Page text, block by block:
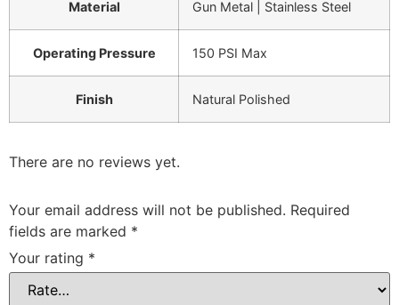
Material Gun Metal | Stainless Steel
Operating Pressure 150 PSI Max
Finish Natural Polished
There are no reviews yet.
Your email address will not be published. Required
fields are marked *
Your rating *